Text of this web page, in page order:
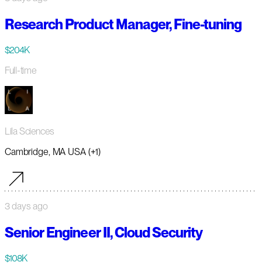
Research Product Manager, Fine-tuning
$204K
Full-time
Lila Sciences
Cambridge, MA USA (+1)
3 days ago
Senior Engineer II, Cloud Security
$108K